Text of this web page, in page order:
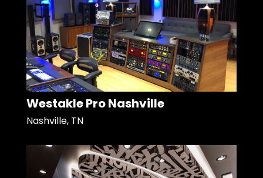
Westakle Pro Nashville
Nashville, TN